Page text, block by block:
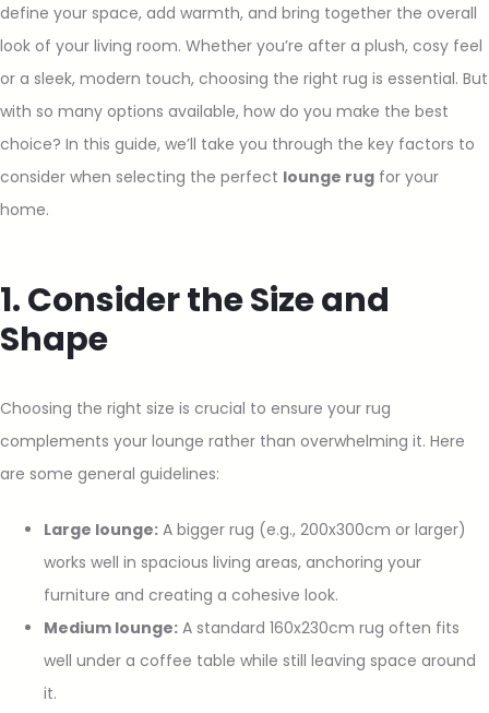
define your space, add warmth, and bring together the overall
look of your living room. Whether you’re after a plush, cosy feel
or a sleek, modern touch, choosing the right rug is essential. But
with so many options available, how do you make the best
choice? In this guide, we’ll take you through the key factors to
consider when selecting the perfect lounge rug for your
home.
1. Consider the Size and
Shape
Choosing the right size is crucial to ensure your rug
complements your lounge rather than overwhelming it. Here
are some general guidelines:
Large lounge: A bigger rug (e.g., 200x300cm or larger)
works well in spacious living areas, anchoring your
furniture and creating a cohesive look.
Medium lounge: A standard 160x230cm rug often fits
well under a coffee table while still leaving space around
it.